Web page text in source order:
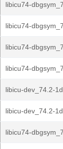
libicu74-
libicu74-
libicu74-
libicu74-
libicu-dev_74.2-
libicu-dev_74.2-
libicu74-